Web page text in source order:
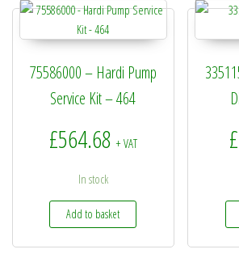
75586000 – Hardi Pump
Service Kit – 464
£564.68 + VAT
In stock
Add to basket
£